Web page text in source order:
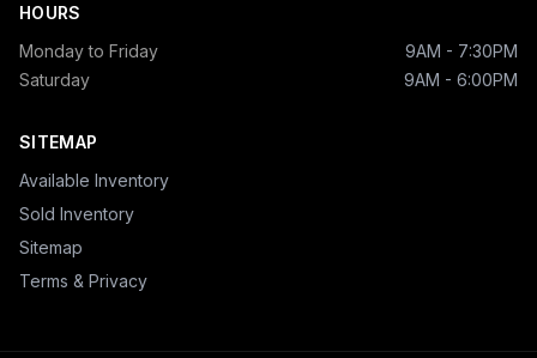
HOURS
Monday to Friday
9AM - 7:30PM
Saturday
9AM - 6:00PM
SITEMAP
Available Inventory
Sold Inventory
Sitemap
Terms & Privacy